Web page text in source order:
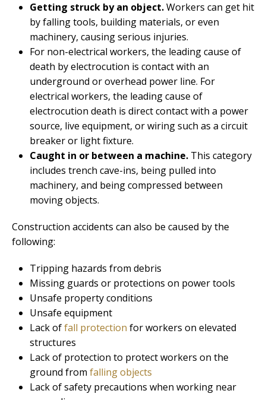
Getting struck by an object.Workers can get hit
by falling tools, building materials, or even
machinery, causing serious injuries.
For non-electrical workers, the leading cause of
death by electrocution is contact with an
underground or overhead power line. For
electrical workers, the leading cause of
electrocution death is direct contact with a power
source, live equipment, or wiring such as a circuit
breaker or light fixture.
Caught in or between a machine. This category
includes trench cave-ins, being pulled into
machinery, and being compressed between
moving objects.
Construction accidents can also be caused by the
following:
Tripping hazards from debris
Missing guards or protections on power tools
Unsafe property conditions
Unsafe equipment
Lack offall protection for workers on elevated
structures
Lack of protection to protect workers on the
ground from falling objects
Lack of safety precautions when working near